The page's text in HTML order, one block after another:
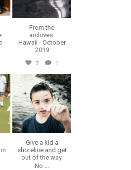
From the
archives.
Hawaii - October
2019
7 1
erika.n.roa
Jul 8
Give a kid a
shoreline and get
out of the way.
No ...